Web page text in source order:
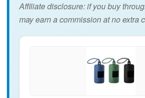
Affiliate disclosure: if you buy
may earn a commission at no extra